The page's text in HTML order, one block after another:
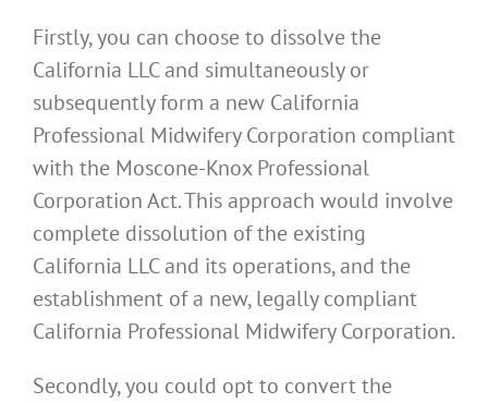
Firstly, you can choose to dissolve the
California LLC and simultaneously or
subsequently form a new California
Professional Midwifery Corporation compliant
with the Moscone-Knox Professional
Corporation Act. This approach would involve
complete dissolution of the existing
California LLC and its operations, and the
establishment of a new, legally compliant
California Professional Midwifery Corporation.
Secondly, you could opt to convert the